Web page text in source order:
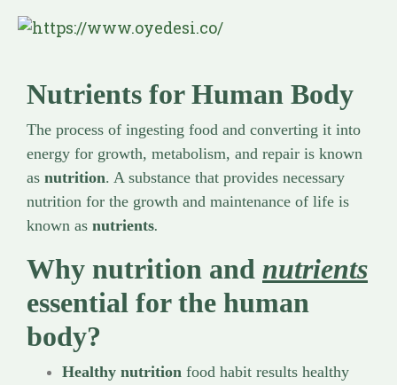
Nutrients for Human Body
The process of ingesting food and converting it into
energy for growth, metabolism, and repair is known
as nutrition. A substance that provides necessary
nutrition for the growth and maintenance of life is
known as nutrients.
Why nutrition and nutrients
essential for the human
body?
Healthy nutrition food habit results healthy